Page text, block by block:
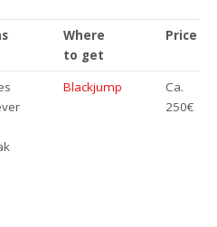
Where
to get
Price
Blackjump
Ca.
250€